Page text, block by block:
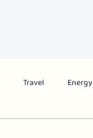
Travel Energy